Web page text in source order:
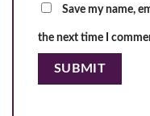
Save my name,
the next time I